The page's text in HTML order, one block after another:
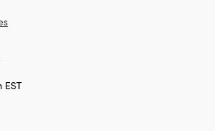
EST